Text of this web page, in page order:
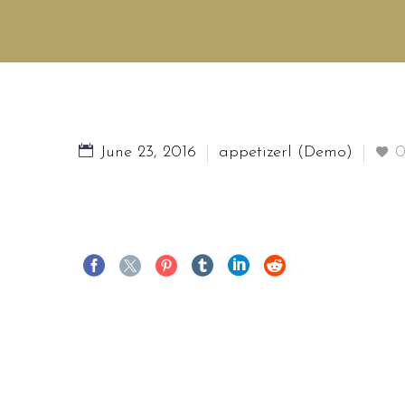
June 23, 2016 appetizerl (Demo) 0